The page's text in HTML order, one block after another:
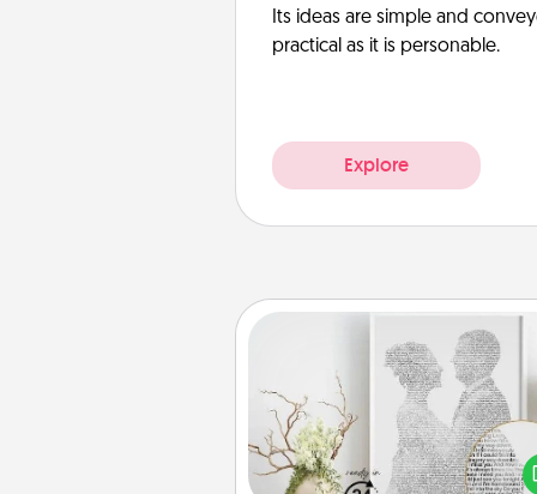
Its ideas are simple and
practical as it is personable.
Explore
Photo-Word Portrait
Write a heartfelt letter to your
one. Then, have it made